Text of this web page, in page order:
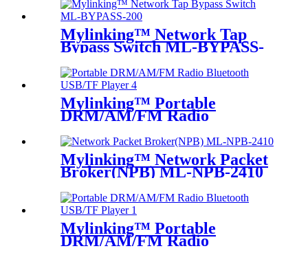
Mylinking™ Network Tap
Bypass Switch ML-BYPASS-
M200
Mylinking™ Portable
DRM/AM/FM Radio
Mylinking™ Network Packet
Broker(NPB) ML-NPB-2410
Mylinking™ Portable
DRM/AM/FM Radio